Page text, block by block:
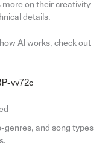
on their creativity
details.
AI works, check out
vv72c
genres, and song types